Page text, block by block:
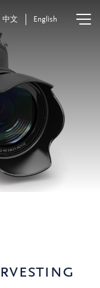
中文 English